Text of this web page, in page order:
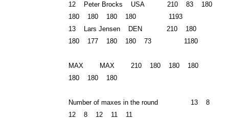
12 Peter Brocks USA 210 83 180
180 180 180 180 1193
13 Lars Jensen DEN 210 180
180 177 180 180 73 1180
MAX MAX 210 180 180 180
180 180 180
Number of maxes in the round 13 8
12 8 12 11 11